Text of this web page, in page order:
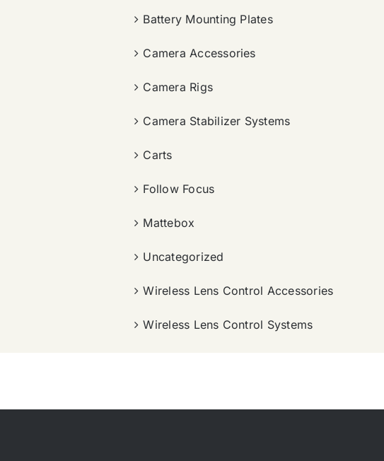
Battery Mounting Plates
Camera Accessories
Camera Rigs
Camera Stabilizer Systems
Carts
Follow Focus
Mattebox
Uncategorized
Wireless Lens Control Accessories
Wireless Lens Control Systems